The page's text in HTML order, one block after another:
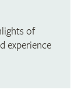
of
experience